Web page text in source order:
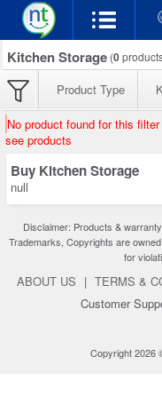
Kitchen Storage (0
Product Type
No product found for this
see products
Buy Kitchen Storage
null
Disclaimer: Products &
Trademarks, Copyrights are
for
ABOUT US | TERMS &
Customer
Copyright 2026